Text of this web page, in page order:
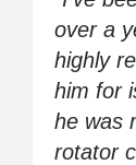
over a
highly
him for
he was
rotator